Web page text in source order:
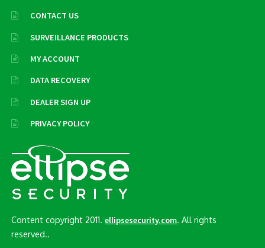
CONTACT US
SURVEILLANCE PRODUCTS
MY ACCOUNT
DATA RECOVERY
DEALER SIGN UP
PRIVACY POLICY
Content copyright 2011.ellipsesecurity.com . All rights
reserved..